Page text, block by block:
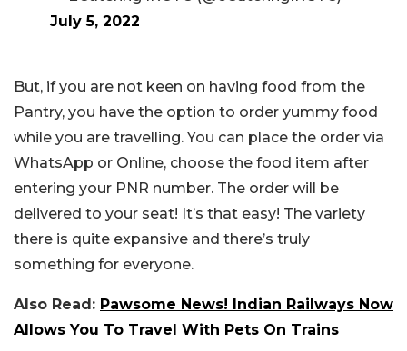
July 5, 2022
But, if you are not keen on having food from the
Pantry, you have the option to order yummy food
while you are travelling. You can place the order via
WhatsApp or Online, choose the food item after
entering your PNR number. The order will be
delivered to your seat! It’s that easy! The variety
there is quite expansive and there’s truly
something for everyone.
Also Read: Pawsome News! Indian Railways Now
Allows You To Travel With Pets On Trains